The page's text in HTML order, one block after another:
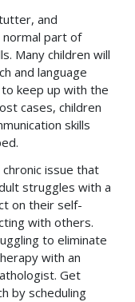
and
part of
Many children will
and language
keep up with the
cases, children
skills
issue that
struggles with a
on their self-
with others.
to eliminate
with an
Get
by scheduling